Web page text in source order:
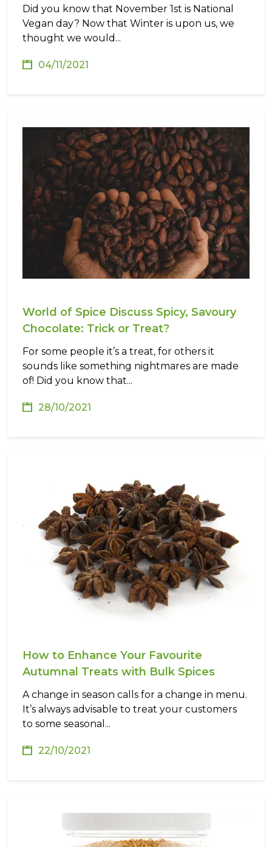
Did you know that November 1st is National
Vegan day? Now that Winter is upon us, we
thought we would...
04/11/2021
World of Spice Discuss Spicy, Savoury
Chocolate: Trick or Treat?
For some people it’s a treat, for others it
sounds like something nightmares are made
of! Did you know that...
28/10/2021
How to Enhance Your Favourite
Autumnal Treats with Bulk Spices
A change in season calls for a change in menu.
It’s always advisable to treat your customers
to some seasonal...
22/10/2021